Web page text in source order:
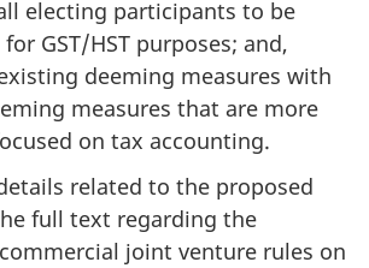
electing participants to be
GST/HST purposes; and,
deeming measures with
measures that are more
on tax accounting.
related to the proposed
full text regarding the
joint venture rules on